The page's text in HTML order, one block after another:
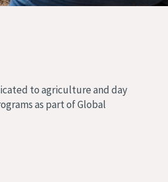
to agriculture and day
as part of Global